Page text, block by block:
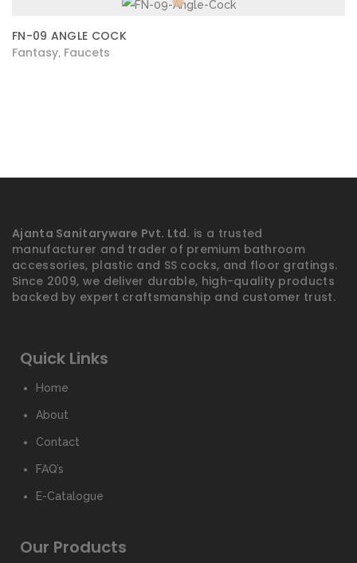
FN-09 ANGLE COCK
Fantasy Faucets
Ajanta Sanitaryware Pvt. Ltd. is a trusted
manufacturer and trader of premium bathroom
accessories, plastic and SS cocks, and floor gratings.
Since 2009, we deliver durable, high-quality products
backed by expert craftsmanship and customer trust.
Quick Links
Home
About
Contact
FAQ’s
E-Catalogue
Our Products